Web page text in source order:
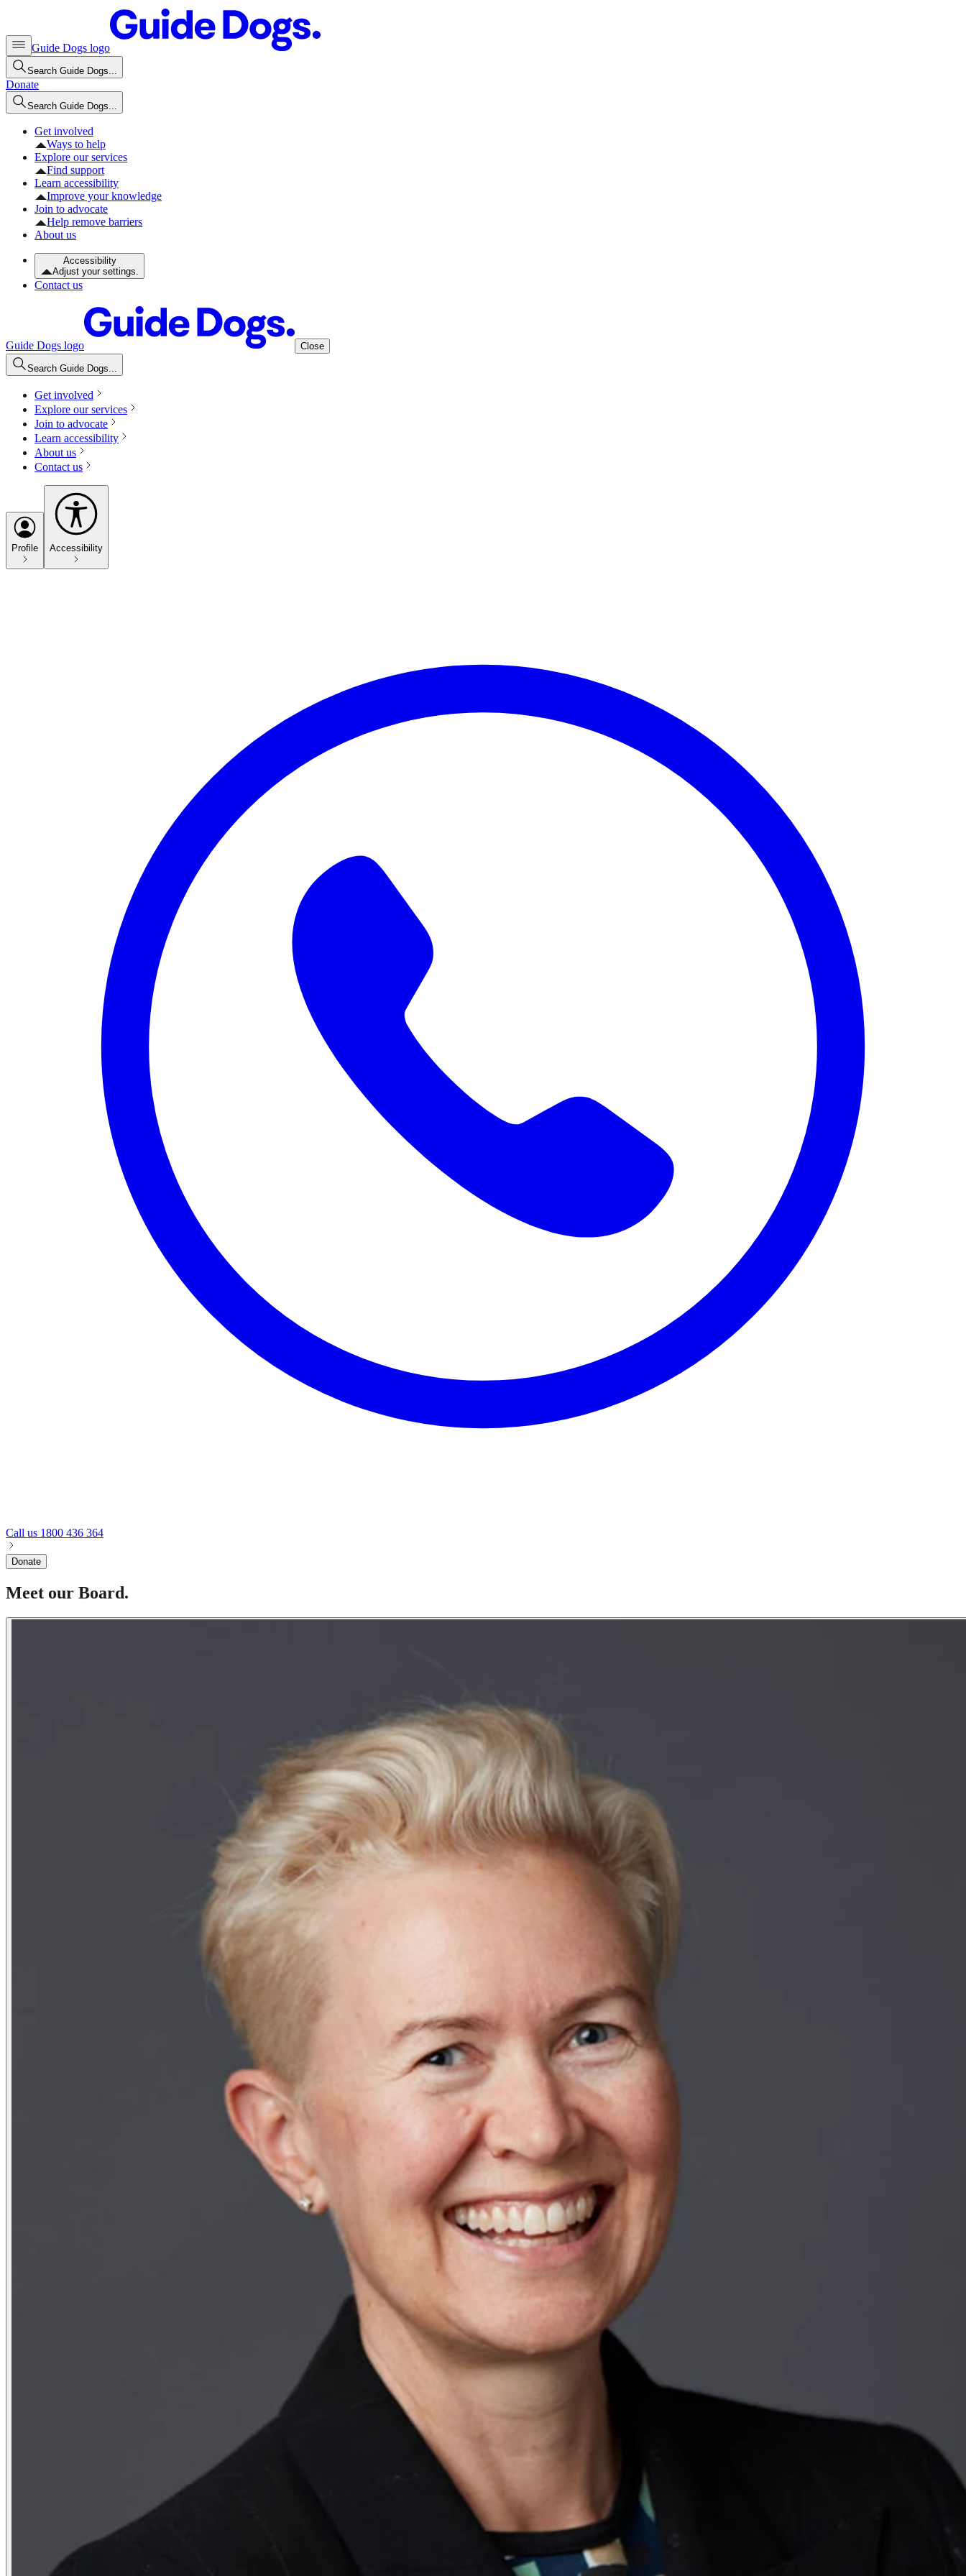
Guide Dogs logo
Search Guide Dogs...
Donate
Search Guide Dogs...
Get involved
Ways to help
Explore our services
Find support
Learn accessibility
Improve your knowledge
Join to advocate
Help remove barriers
About us
Accessibility
Adjust your settings.
Contact us
Guide Dogs logo Close
Search Guide Dogs...
Get involved
Explore our services
Join to advocate
Learn accessibility
About us
Contact us
Profile Accessibility
Call us 1800 436 364
Donate
Meet our Board.